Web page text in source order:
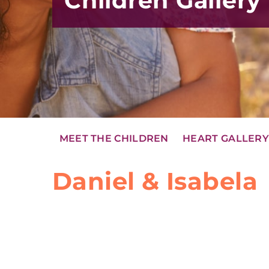
MEET THE CHILDREN HEART GALLERY
Daniel & Isabela